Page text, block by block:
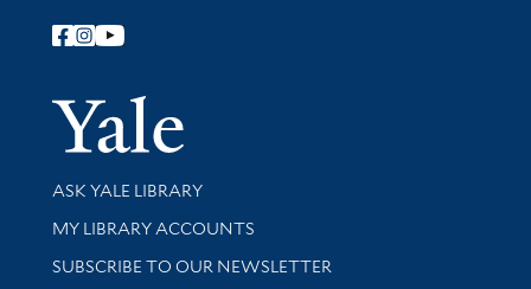
Follow Yale Library
Yale
Library Services
ASK YALE LIBRARY
Get research help and support
MY LIBRARY ACCOUNTS
SUBSCRIBE TO OUR NEWSLETTER